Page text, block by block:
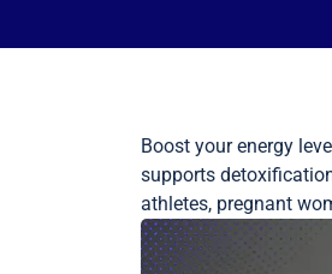
Boost your energy
supports
athletes, pregnant